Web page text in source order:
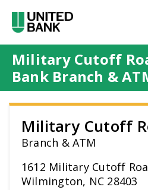
Military Cutoff
Bank Branch &
Military Cutoff
Branch & ATM
1612 Military Cutoff
Wilmington, NC 28403